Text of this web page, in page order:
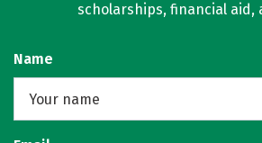
scholarships, financial aid,
Name